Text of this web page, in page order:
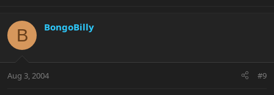
B BongoBilly
Aug 3, 2004 #9